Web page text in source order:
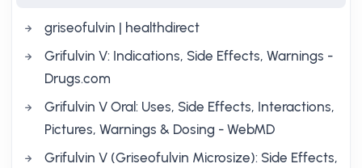
griseofulvin | healthdirect
Grifulvin V: Indications, Side Effects, Warnings -
Drugs.com
Grifulvin V Oral: Uses, Side Effects, Interactions,
Pictures, Warnings & Dosing - WebMD
Grifulvin V (Griseofulvin Microsize): Side Effects,